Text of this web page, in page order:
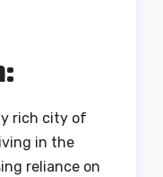
rich city of
in the
reliance on